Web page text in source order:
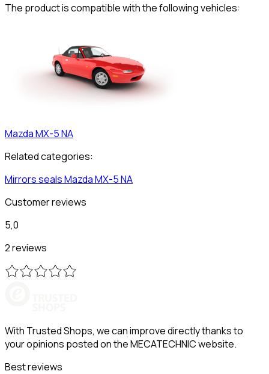
The product is compatible with the following vehicles:
MazdaMX-5 NA
Related categories:
Mirrors sealsMazdaMX-5 NA
Customer reviews
5,0
2 reviews
With Trusted Shops, we can improve directly thanks to
your opinions posted on the MECATECHNIC website.
Best reviews